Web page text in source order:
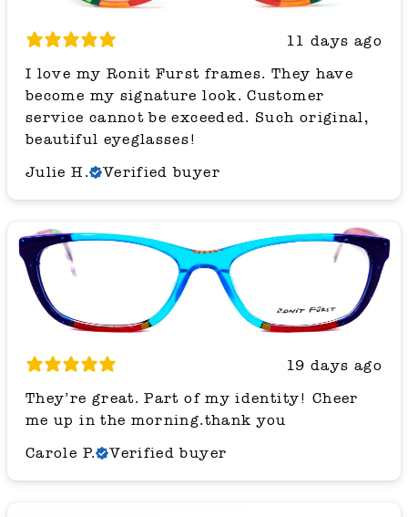
11 days ago
I love my Ronit Furst frames. They have
become my signature look. Customer
service cannot be exceeded. Such original,
beautiful eyeglasses!
Julie H.
Verified buyer
19 days ago
They’re great. Part of my identity! Cheer
me up in the morning.thank you
Carole P.
Verified buyer